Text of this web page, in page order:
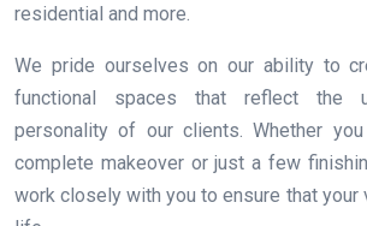
residential and more.
We pride ourselves on our ability to
functional spaces that reflect the
personality of our clients. Whether
complete makeover or just a few
work closely with you to ensure that your